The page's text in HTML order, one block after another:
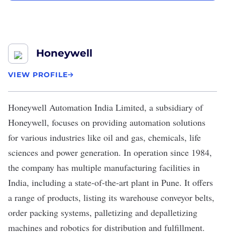
Honeywell
VIEW PROFILE
Honeywell Automation India Limited, a subsidiary of
Honeywell, focuses on providing automation solutions
for various industries like oil and gas, chemicals, life
sciences and power generation. In operation since 1984,
the company has multiple manufacturing facilities in
India, including a state-of-the-art plant in Pune. It offers
a range of products, listing its warehouse conveyor belts,
order packing systems, palletizing and depalletizing
machines and robotics for distribution and fulfillment.